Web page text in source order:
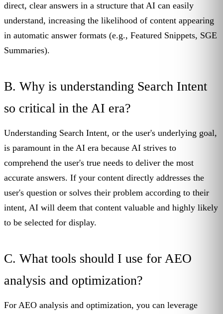
direct, clear answers in a structure that AI can easily
understand, increasing the likelihood of content appearing
in automatic answer formats (e.g., Featured Snippets, SGE
Summaries).
B. Why is understanding Search Intent
so critical in the AI era?
Understanding Search Intent, or the user's underlying goal,
is paramount in the AI era because AI strives to
comprehend the user's true needs to deliver the most
accurate answers. If your content directly addresses the
user's question or solves their problem according to their
intent, AI will deem that content valuable and highly likely
to be selected for display.
C. What tools should I use for AEO
analysis and optimization?
For AEO analysis and optimization, you can leverage